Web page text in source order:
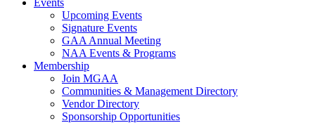
Events
Upcoming Events
Signature Events
GAA Annual Meeting
NAA Events & Programs
Membership
Join MGAA
Communities & Management Directory
Vendor Directory
Sponsorship Opportunities